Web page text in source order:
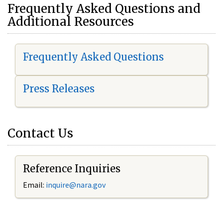
Frequently Asked Questions and
Additional Resources
Frequently Asked Questions
Press Releases
Contact Us
Reference Inquiries
Email: inquire@nara.gov